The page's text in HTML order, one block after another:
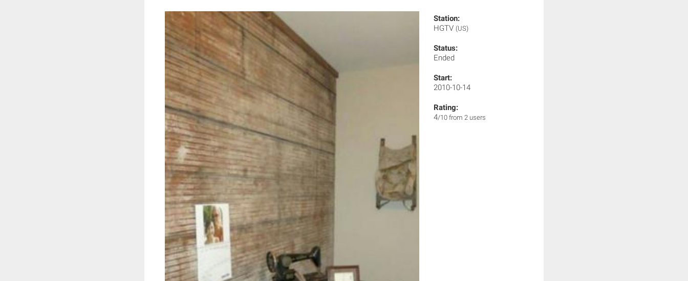
Station:
HGTV (US)
Status:
Ended
Start:
2010-10-14
Rating:
4/10 from 2 users